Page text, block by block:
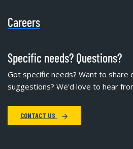
Careers
Specific needs? Questions?
Got specific needs? Want to share
suggestions? We'd love to hear
CONTACT US